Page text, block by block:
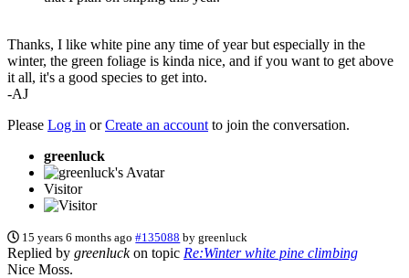
Thanks, I like white pine any time of year but especially in the
winter, the green foliage is kinda nice, and if you want to get above
it all, it's a good species to get into.
-AJ
Please Log in orCreate an account to join the conversation.
greenluck
Visitor
15 years 6 months ago #135088 bygreenluck
Replied by greenluckon topic Re:Winter white pine climbing
Nice Moss.